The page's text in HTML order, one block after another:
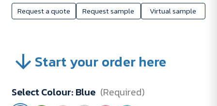
Request a quote Request sample Virtual sample
Start your order here
Select Colour: Blue (Required)